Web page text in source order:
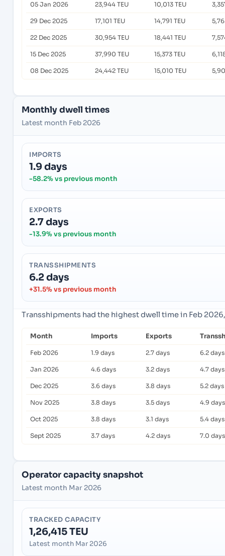
05 Jan 2026 23,944 TEU 10,013 TEU
29 Dec 2025 17,101 TEU 14,791 TEU
22 Dec 2025 30,954 TEU 18,441 TEU
15 Dec 2025 37,990 TEU 15,373 TEU
08 Dec 2025 24,442 TEU 15,010 TEU
Monthly dwell times
Latest month Feb 2026
IMPORTS
1.9 days
-58.2% vs previous month
EXPORTS
2.7 days
-13.9% vs previous month
TRANSSHIPMENTS
6.2 days
+31.5% vs previous month
Transshipments had the highest dwell time in Feb
Month Imports Exports
Feb 2026 1.9 days 2.7 days 6.2 days
Jan 2026 4.6 days 3.2 days 4.7 days
Dec 2025 3.6 days 3.8 days 5.2 days
Nov 2025 3.8 days 3.5 days 4.9 days
Oct 2025 3.8 days 3.1 days 5.4 days
Sept 2025 3.7 days 4.2 days 7.0 days
Operator capacity snapshot
Latest month Mar 2026
TRACKED CAPACITY
1,26,415 TEU
Latest month Mar 2026